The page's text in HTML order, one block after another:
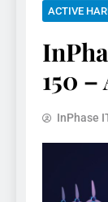
ACTIVE
150
InPhase